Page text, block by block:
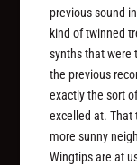
previous sound
kind of twinned
synths that were
the previous
exactly the sort
excelled at. That
more sunny
Wingtips are at